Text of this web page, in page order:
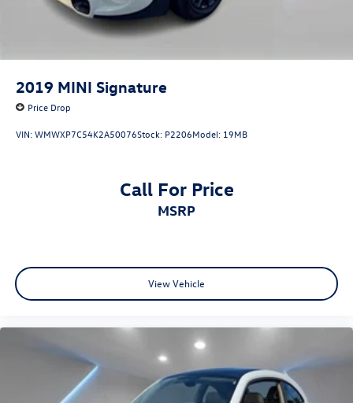
2019 MINI Signature
Price Drop
VIN:WMWXP7C54K2A50076Stock: P2206Model: 19MB
Call For Price
MSRP
View Vehicle